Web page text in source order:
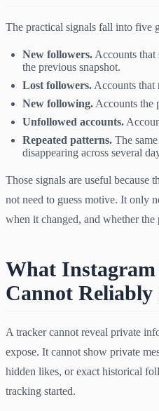
The practical signals fall into five
New followers. Accounts
the previous snapshot.
Lost followers. Accounts
New following. Accounts the
Unfollowed accounts.
Repeated patterns. The
disappearing across several
Those signals are useful because
not need to guess motive. It only
when it changed, and whether the
What Instagram
Cannot Reliably
A tracker cannot reveal private
expose. It cannot show private
hidden likes, or exact historical
tracking started.